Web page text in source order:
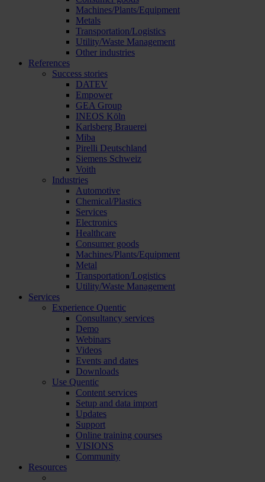
Machines/Plants/Equipment
Metals
Transportation/Logistics
Utility/Waste Management
Other industries
References
Success stories
DATEV
Empower
GEA Group
INEOS Köln
Karlsberg Brauerei
Miba
Pirelli Deutschland
Siemens Schweiz
Voith
Industries
Automotive
Chemical/Plastics
Services
Electronics
Healthcare
Consumer goods
Machines/Plants/Equipment
Metal
Transportation/Logistics
Utility/Waste Management
Services
Experience Quentic
Consultancy services
Demo
Webinars
Videos
Events and dates
Downloads
Use Quentic
Content services
Setup and data import
Updates
Support
Online training courses
VISIONS
Community
Resources